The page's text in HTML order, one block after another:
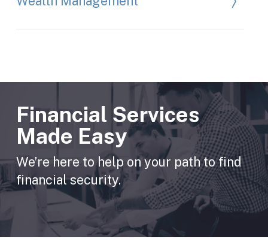
Financial Services
Made Easy
We’re here to help on your path to find
financial security.